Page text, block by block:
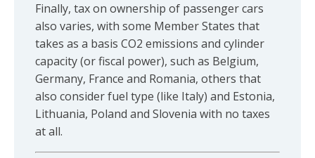
Finally, tax on ownership of passenger cars
also varies, with some Member States that
takes as a basis CO2 emissions and cylinder
capacity (or fiscal power), such as Belgium,
Germany, France and Romania, others that
also consider fuel type (like Italy) and Estonia,
Lithuania, Poland and Slovenia with no taxes
at all.